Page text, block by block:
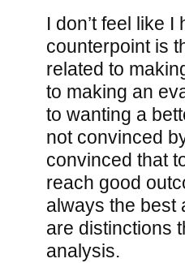
I don’t feel like
counterpoint is
related to
to making an
to wanting a
not convinced
convinced that
reach good
always the best
are distinctions
analysis.